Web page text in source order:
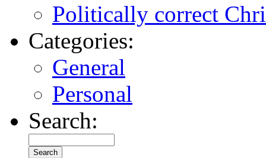
Politically correct
Categories:
General
Personal
Search: